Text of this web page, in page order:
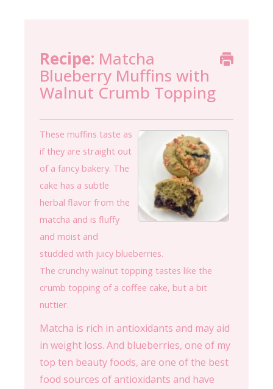
Recipe: Matcha
Blueberry Muffins with
Walnut Crumb Topping
These muffins taste as
if they are straight out
of a fancy bakery. The
cake has a subtle
herbal flavor from the
matcha and is fluffy
and moist and
studded with juicy blueberries.
The crunchy walnut topping tastes like the
crumb topping of a coffee cake, but a bit
nuttier.
Matcha is rich in antioxidants and may aid
in weight loss. And blueberries, one of my
top ten beauty foods, are one of the best
food sources of antioxidants and have